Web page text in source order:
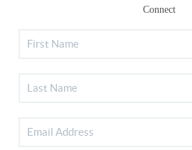
Connect